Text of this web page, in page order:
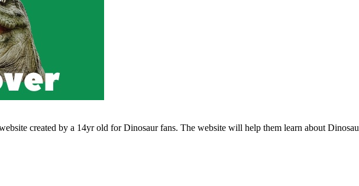
created by a 14yr old for Dinosaur fans. The website will help them learn about